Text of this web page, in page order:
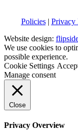
Policies| Privacy
Website design:
We use cookies to
possible experience.
Cookie Settings
Manage consent
Close
Privacy Overview